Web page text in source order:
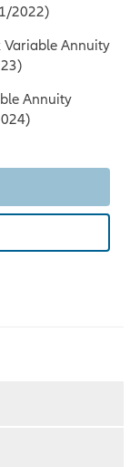
2022)
Variable Annuity
Annuity